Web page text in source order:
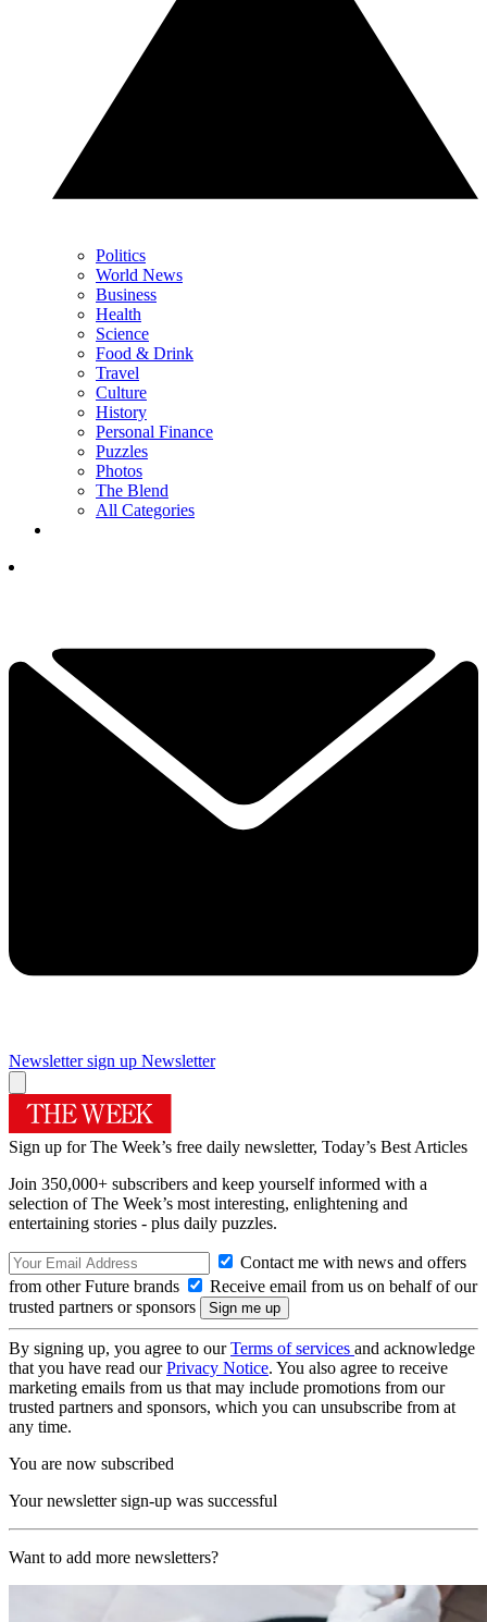
Politics
World News
Business
Health
Science
Food & Drink
Travel
Culture
History
Personal Finance
Puzzles
Photos
The Blend
All Categories
Newsletter sign up Newsletter
Sign up for The Week’s free daily newsletter, Today’s Best Articles
Join 350,000+ subscribers and keep yourself informed with a
selection of The Week’s most interesting, enlightening and
entertaining stories - plus daily puzzles.
Contact me with news and offers
from other Future brands
Receive email from us on behalf of our
trusted partners or sponsors
By signing up, you agree to ourTerms of services and acknowledge
that you have read ourPrivacy Notice. You also agree to receive
marketing emails from us that may include promotions from our
trusted partners and sponsors, which you can unsubscribe from at
any time.
You are now subscribed
Your newsletter sign-up was successful
Want to add more newsletters?